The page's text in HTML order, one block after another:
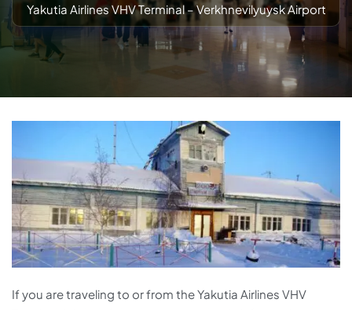
Yakutia Airlines VHV Terminal – Verkhnevilyuysk Airport
If you are traveling to or from the Yakutia Airlines VHV